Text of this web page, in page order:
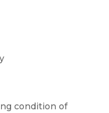
condition of